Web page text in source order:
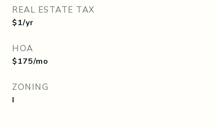
REAL ESTATE TAX
$1/yr
HOA
$175/mo
ZONING
I